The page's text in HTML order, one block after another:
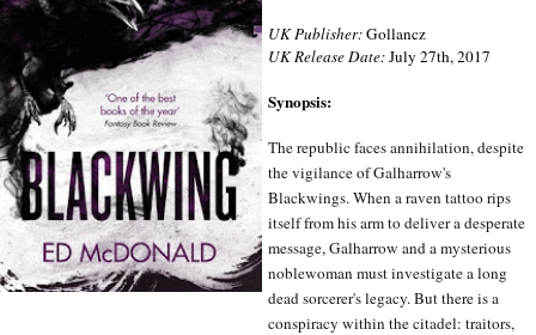
UK Publisher:Gollancz
UK Release Date:July 27th, 2017
Synopsis:
The republic faces annihilation, despite
the vigilance of Galharrow's
Blackwings. When a raven tattoo rips
itself from his arm to deliver a desperate
message, Galharrow and a mysterious
noblewoman must investigate a long
dead sorcerer's legacy. But there is a
conspiracy within the citadel: traitors,